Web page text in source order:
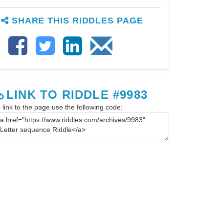
SHARE THIS RIDDLES PAGE
LINK TO RIDDLE #9983
link to the page use the following code: